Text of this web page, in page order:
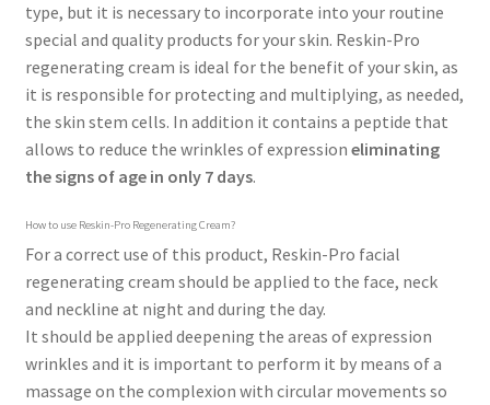
type, but it is necessary to incorporate into your routine
special and quality products for your skin. Reskin-Pro
regenerating cream is ideal for the benefit of your skin, as
it is responsible for protecting and multiplying, as needed,
the skin stem cells. In addition it contains a peptide that
allows to reduce the wrinkles of expression eliminating
the signs of age in only 7 days.
How to use Reskin-Pro Regenerating Cream?
For a correct use of this product, Reskin-Pro facial
regenerating cream should be applied to the face, neck
and neckline at night and during the day.
It should be applied deepening the areas of expression
wrinkles and it is important to perform it by means of a
massage on the complexion with circular movements so